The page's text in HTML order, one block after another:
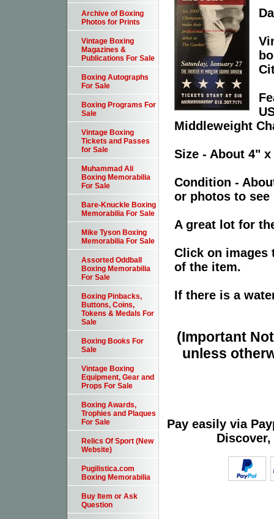
Middleweight
Size - About 4"
Condition -
or photos to
A great lot for
Click on images
of the item.
If there is a
(Important
unless
Pay easily via
Archive of Boxing
Photos for Prints
Vintage Boxing
Magazines &
Publications For Sale
Boxing Autographs
For Sale
Boxing Programs For
Sale
Vintage Boxing
Tickets and Passes
for Sale
Muhammad Ali
Boxing Memorabilia
For Sale
Bare-Knuckle Boxing
Memorabilia For Sale
Mike Tyson Boxing
Memorabilia For Sale
Assorted Oddball
Boxing Memorabilia
For Sale
Boxing Pinbacks,
Buttons, Coins,
Tokens & Medals For
Sale
Boxing Books For
Sale
Vintage Boxing
Equipment, Gear and
Props For Sale
Boxing Awards,
Trophies and Plaques
For Sale
Relics Of Sport (New
Website)
Pugilistica.com
Boxing Memorabilia
Buy Item or Ask
Question